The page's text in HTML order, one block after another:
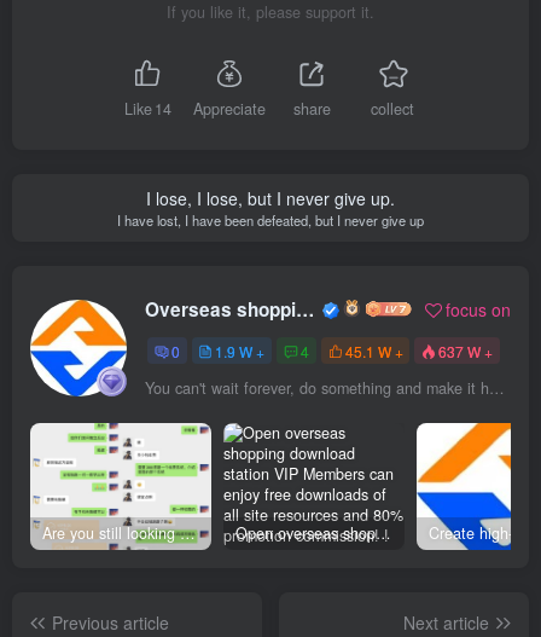
If you like it, please support it.
Like14 Appreciate share collect
I lose, I lose, but I never give up.
I have lost, I have been defeated, but I never give up
Overseas shopping webmaster focus on
0 1.9 W + 4 45.1 W + 637 W +
You can't wait forever, do something and make it happen
Are you still looking for projects everywhere? Still being a leek? I earn 50,000 yuan a month from the online resource website +, I used to be a loser too. Open overseas shopping download station VIP Members can enjoy free downloads of all site resources and 80% promotion commission! ! [Limited time 50% discount]
Previous article
Next article